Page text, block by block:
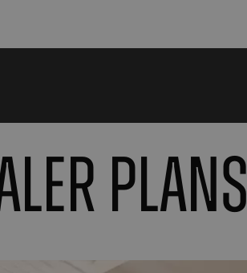
PLANS